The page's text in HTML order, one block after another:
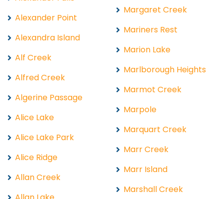
Alexander Point
Alexandra Island
Alf Creek
Alfred Creek
Algerine Passage
Alice Lake
Alice Lake Park
Alice Ridge
Allan Creek
Margaret Creek
Mariners Rest
Marion Lake
Marlborough Heights
Marmot Creek
Marpole
Marquart Creek
Marr Creek
Marr Island
Marshall Creek